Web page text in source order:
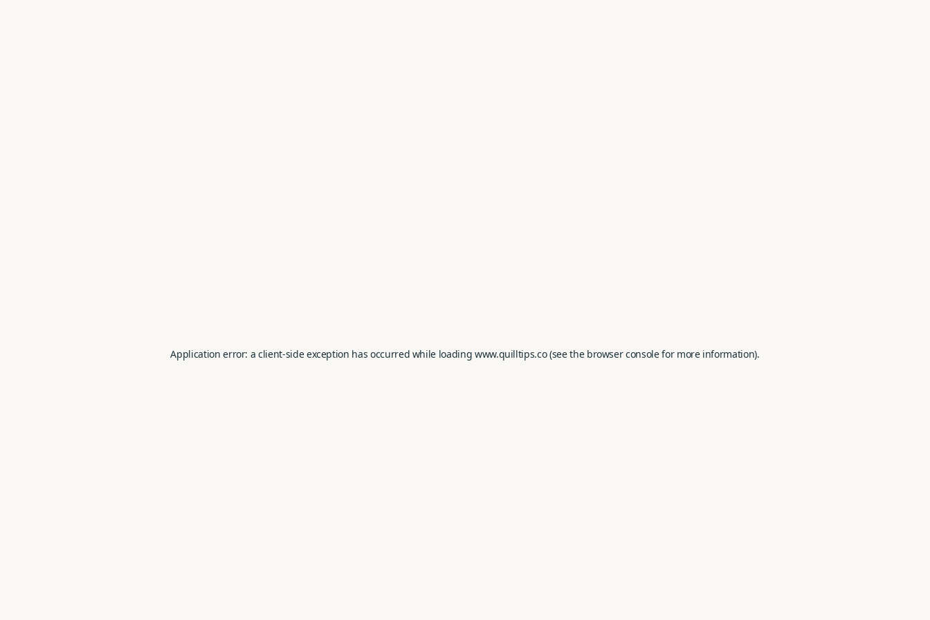
Application error: aclient-side exception has occurred while loading www.quilltips.co(see the browser consolefor more information).